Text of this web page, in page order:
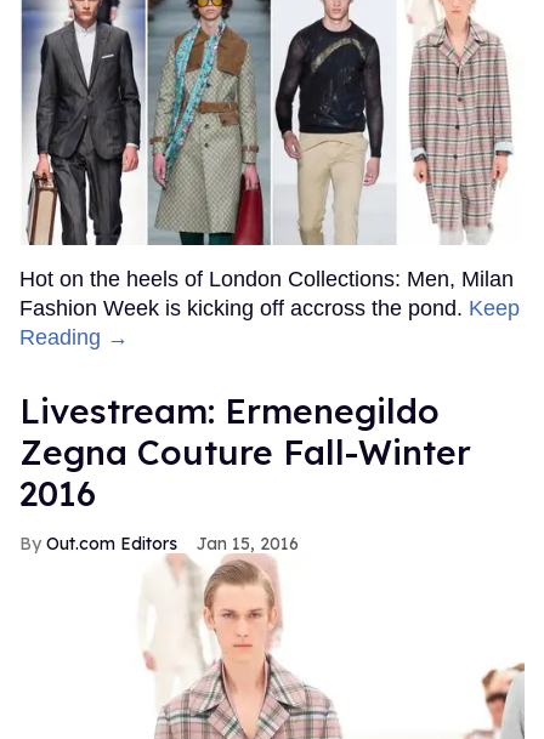
Hot on the heels of London Collections: Men, Milan
Fashion Week is kicking off accross the pond. Keep
Reading →
Livestream: Ermenegildo
Zegna Couture Fall-Winter
2016
Out.com Editors Jan 15, 2016